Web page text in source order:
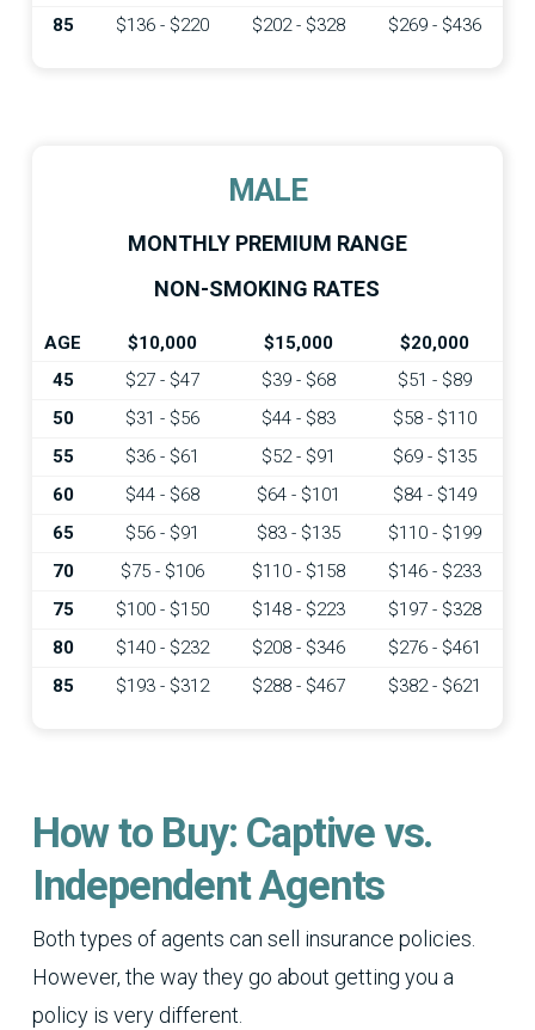
85
$136 - $220 $202 - $328 $269 - $436
MALE
MONTHLY PREMIUM RANGE
NON-SMOKING RATES
AGE $10,000 $15,000
$20,000
45
$27 - $47 $39 - $68
$51 - $89
50
$31 - $56 $44 - $83
$58 - $110
55
$36 - $61 $52 - $91
$69 - $135
60
$44 - $68 $64 - $101
$84 - $149
65
$56 - $91 $83 - $135
$110 - $199
70
$75 - $106 $110 - $158
$146 - $233
75
$100 - $150 $148 - $223
$197 - $328
80
$140 - $232 $208 - $346
$276 - $461
85
$193 - $312 $288 - $467 $382 - $621
How to Buy: Captive vs.
Independent Agents
Both types of agents can sell insurance policies.
However, the way they go about getting you a
policy is very different.